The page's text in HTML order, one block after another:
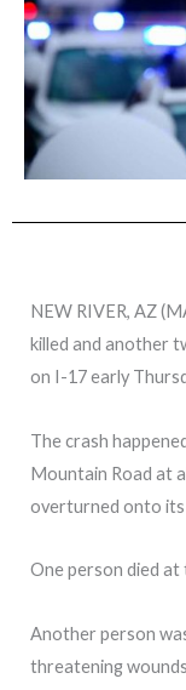
NEW RIVER, AZ
killed and another
on I-17 early
The crash
Mountain Road at
overturned onto
One person died at
Another person
threatening